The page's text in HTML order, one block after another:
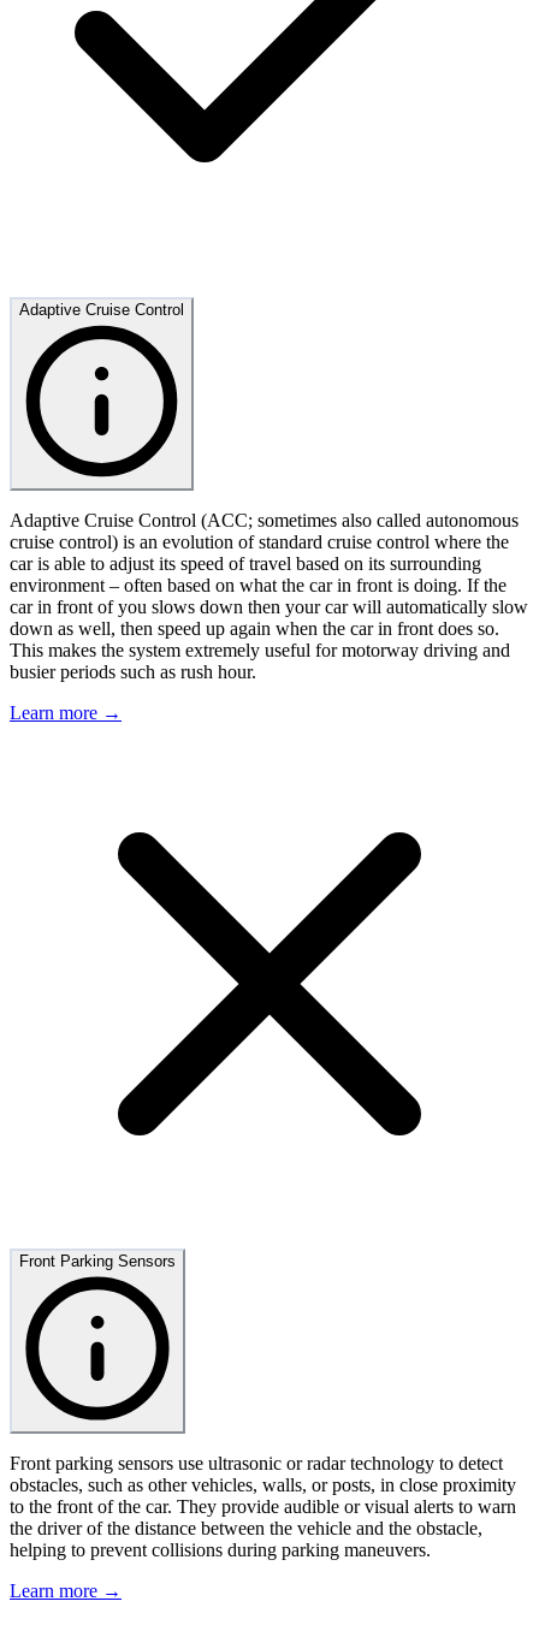
Adaptive Cruise Control
Adaptive Cruise Control (ACC; sometimes also called autonomous
cruise control) is an evolution of standard cruise control where the
car is able to adjust its speed of travel based on its surrounding
environment – often based on what the car in front is doing. If the
car in front of you slows down then your car will automatically slow
down as well, then speed up again when the car in front does so.
This makes the system extremely useful for motorway driving and
busier periods such as rush hour.
Learn more →
Front Parking Sensors
Front parking sensors use ultrasonic or radar technology to detect
obstacles, such as other vehicles, walls, or posts, in close proximity
to the front of the car. They provide audible or visual alerts to warn
the driver of the distance between the vehicle and the obstacle,
helping to prevent collisions during parking maneuvers.
Learn more →